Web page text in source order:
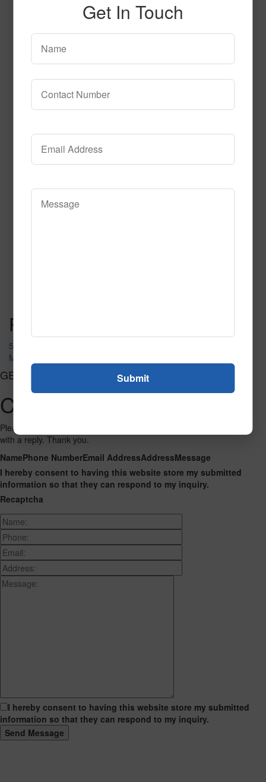
51512
Post navigation
52219
MAGNOLIA
GET CONNECTED
Contact Us
Please fill out the form below and we will get back to you as we can
with a reply. Thank you.
NamePhone NumberEmail AddressAddressMessage
I hereby consent to having this website store my submitted
information so that they can respond to my inquiry.
Recaptcha
I hereby consent to having this website store my submitted
information so that they can respond to my inquiry.
Get In Touch